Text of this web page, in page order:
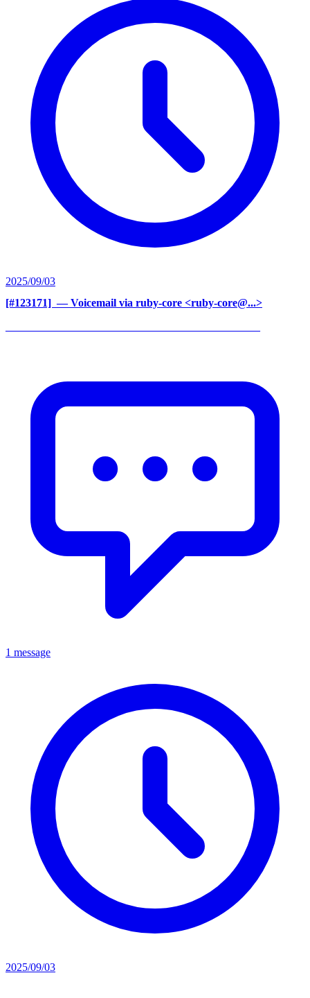
2025/09/03
[#123171] ‍ — Voicemail via ruby-core <ruby-core@...>
1 message
2025/09/03